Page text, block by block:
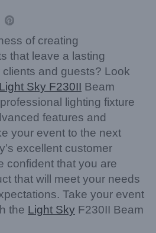

of creating
that leave a lasting
and guests? Look
Light Sky F230II Beam
lighting fixture
features and
your event to the next
excellent customer
confident that you are
that will meet your needs
Take your event
the Light Sky F230II Beam